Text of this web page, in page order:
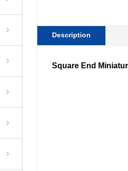
Description
Square End